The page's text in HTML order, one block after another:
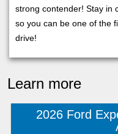
strong contender! Stay in
so you can be one of the
drive!
Learn more
2026 Ford